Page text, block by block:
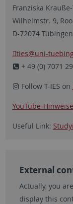
Franziska
Wilhelmstr. 9,
D-72074 Tübingen
ties@uni-
+ 49 (0) 7071
Follow T-IES on
YouTube-Hinweise
Useful Link:
External
Actually, you
display this